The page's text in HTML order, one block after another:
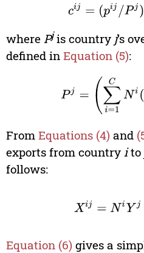
c ij=(p ij/Pj)-
where Pjis country j’s
defined in Equation (5):
(∑i=1
From Equations (4) and
exports from country ito
follows:
i p
Equation (6) gives a